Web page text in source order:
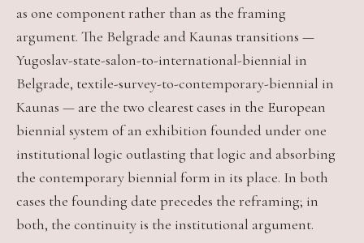
as one component rather than as the framing
argument. The Belgrade and Kaunas transitions —
Yugoslav-state-salon-to-international-biennial in
Belgrade, textile-survey-to-contemporary-biennial in
Kaunas — are the two clearest cases in the European
biennial system of an exhibition founded under one
institutional logic outlasting that logic and absorbing
the contemporary biennial form in its place. In both
cases the founding date precedes the reframing; in
both, the continuity is the institutional argument.